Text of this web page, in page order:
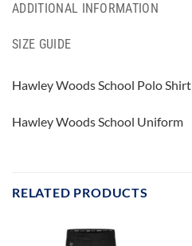
ADDITIONAL INFORMATION
SIZE GUIDE
Hawley Woods School Polo Shirt
Hawley Woods School Uniform
RELATED PRODUCTS